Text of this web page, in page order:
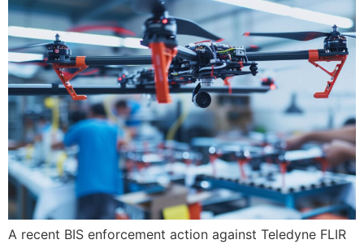
A recent BIS enforcement action against Teledyne FLIR